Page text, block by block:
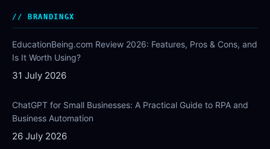
BRANDINGX
EducationBeing.com Review 2026: Features, Pros & Cons, and
Is It Worth Using?
31 July 2026
ChatGPT for Small Businesses: A Practical Guide to RPA and
Business Automation
26 July 2026